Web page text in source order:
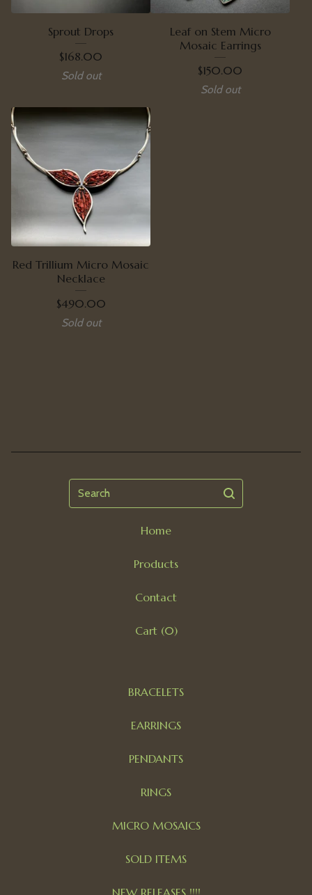
Sprout Drops
$168.00
Sold out
Leaf on Stem Micro
Mosaic Earrings
$150.00
Sold out
Red Trillium Micro Mosaic
Necklace
$490.00
Sold out
Search
Home
Products
Contact
Cart (0)
BRACELETS
EARRINGS
PENDANTS
RINGS
MICRO MOSAICS
SOLD ITEMS
NEW RELEASES !!!!